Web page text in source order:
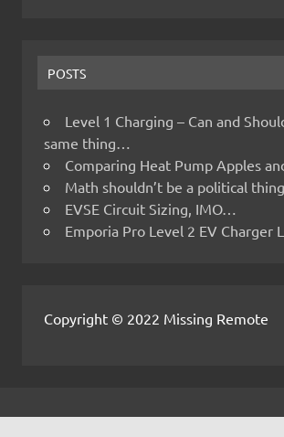
POSTS
Level 1 Charging – Can and
same thing…
Comparing Heat Pump Apples
Math shouldn’t be a political
EVSE Circuit Sizing, IMO…
Emporia Pro Level 2 EV Charger
Copyright © 2022 Missing Remote